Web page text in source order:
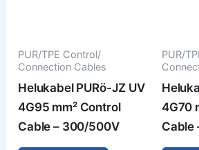
PUR/TPE Control/
Connection Cables
Helukabel PURö-JZ UV
4G95 mm² Control
Cable – 300/500V
PUR/
4G70
Cable